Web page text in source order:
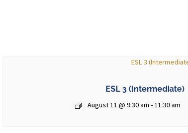
ESL 3 (Intermediate)
August 11 @ 9:30 am -11:30 am